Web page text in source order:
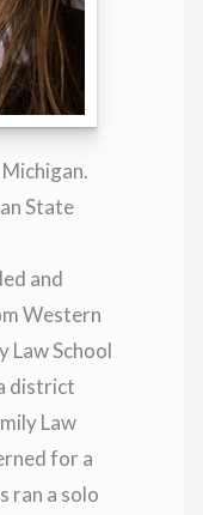
State
and
Western
Law School
district
Law
for a
ran a solo